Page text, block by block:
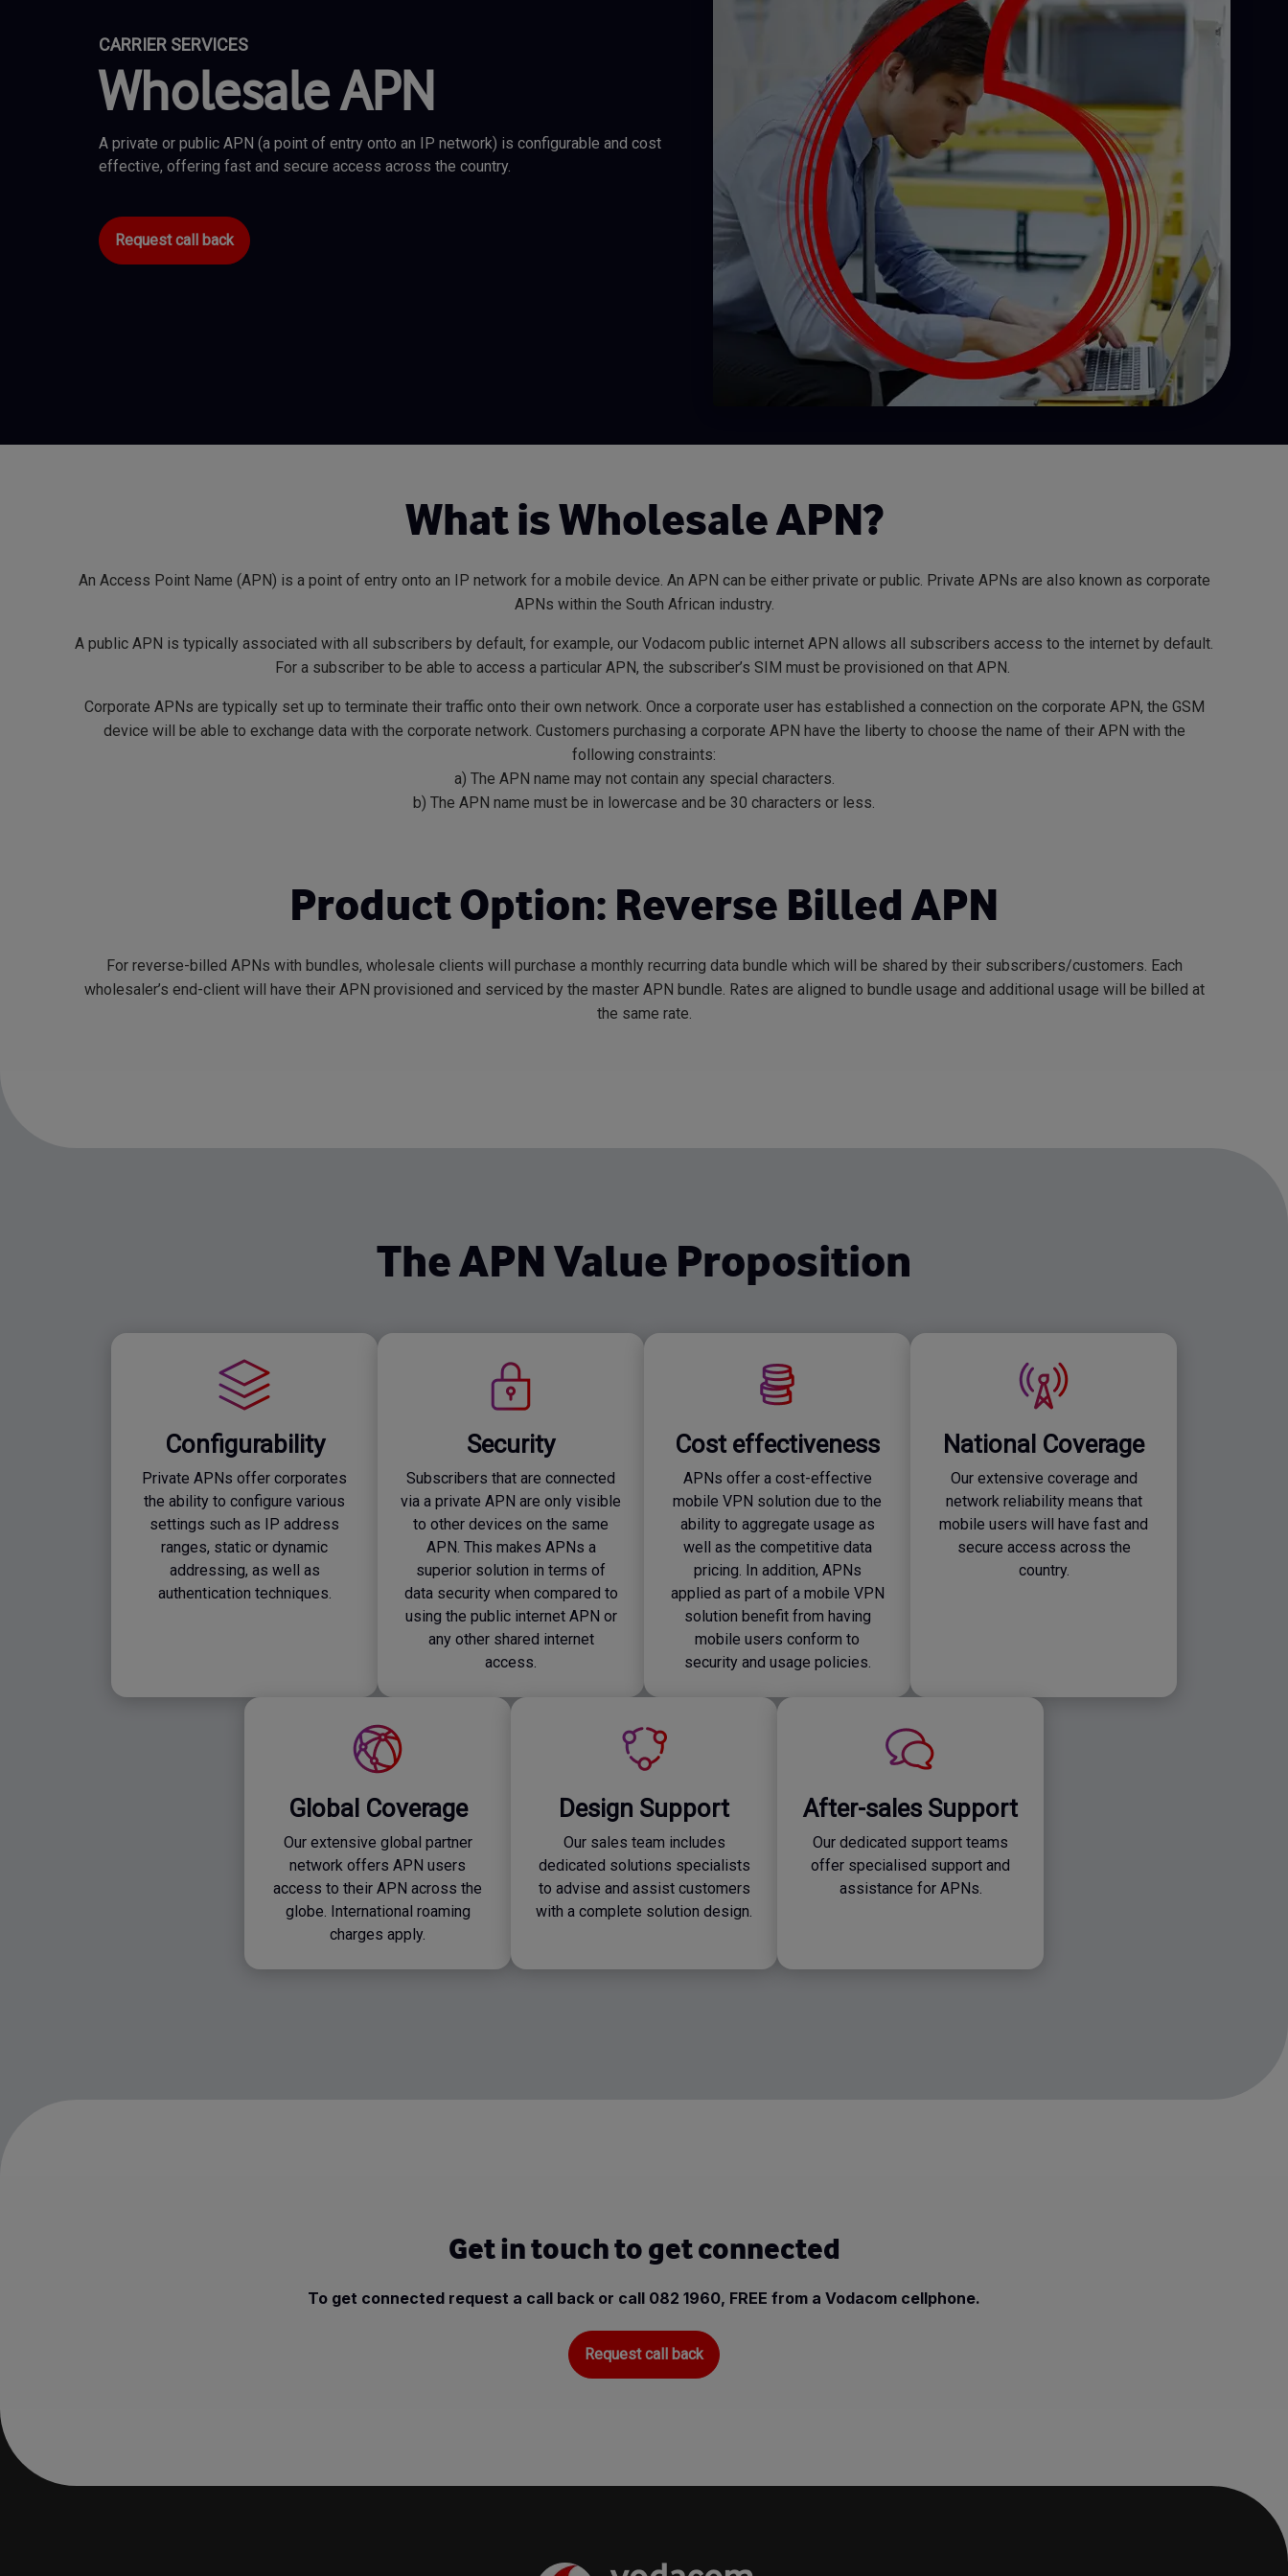
CARRIER SERVICES
Wholesale APN
A private or public APN (a point of entry onto an IP network) is configurable and cost
effective, offering fast and secure access across the country.
Request call back
What is Wholesale APN?
An Access Point Name (APN) is a point of entry onto an IP network for a mobile device. An APN can be either private or public. Private APNs are also known as corporate
APNs within the South African industry.
A public APN is typically associated with all subscribers by default, for example, our Vodacom public internet APN allows all subscribers access to the internet by default.
For a subscriber to be able to access a particular APN, the subscriber’s SIM must be provisioned on that APN.
Corporate APNs are typically set up to terminate their traffic onto their own network. Once a corporate user has established a connection on the corporate APN, the GSM
device will be able to exchange data with the corporate network. Customers purchasing a corporate APN have the liberty to choose the name of their APN with the
following constraints:
a) The APN name may not contain any special characters.
b) The APN name must be in lowercase and be 30 characters or less.
Product Option: Reverse Billed APN
For reverse-billed APNs with bundles, wholesale clients will purchase a monthly recurring data bundle which will be shared by their subscribers/customers. Each
wholesaler’s end-client will have their APN provisioned and serviced by the master APN bundle. Rates are aligned to bundle usage and additional usage will be billed at
the same rate.
The APN Value Proposition
Configurability
Private APNs offer corporates
the ability to configure various
settings such as IP address
ranges, static or dynamic
addressing, as well as
authentication techniques.
Security
Subscribers that are connected
via a private APN are only visible
to other devices on the same
APN. This makes APNs a
superior solution in terms of
data security when compared to
using the public internet APN or
any other shared internet
access.
Cost effectiveness
APNs offer a cost-effective
mobile VPN solution due to the
ability to aggregate usage as
well as the competitive data
pricing. In addition, APNs
applied as part of a mobile VPN
solution benefit from having
mobile users conform to
security and usage policies.
National Coverage
Our extensive coverage and
network reliability means that
mobile users will have fast and
secure access across the
country.
Global Coverage
Our extensive global partner
network offers APN users
access to their APN across the
globe. International roaming
charges apply.
Design Support
Our sales team includes
dedicated solutions specialists
to advise and assist customers
with a complete solution design.
After-sales Support
Our dedicated support teams
offer specialised support and
assistance for APNs.
Get in touch to get connected
To get connected request a call back or call 082 1960, FREE from a Vodacom cellphone.
Request call back